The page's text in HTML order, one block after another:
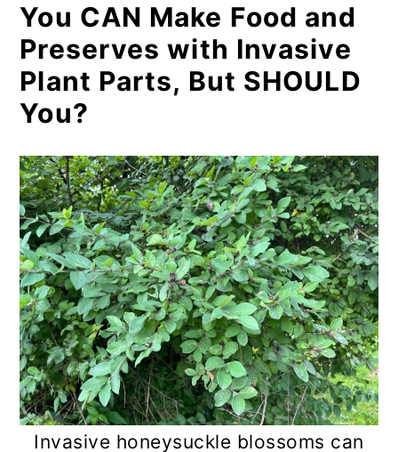
You CAN Make Food and
Preserves with Invasive
Plant Parts, But SHOULD
You?
Invasive honeysuckle blossoms can